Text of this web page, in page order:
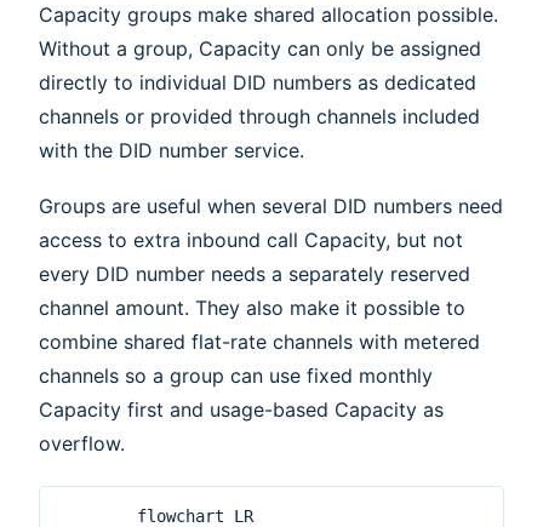
Capacity groups make shared allocation possible.
Without a group, Capacity can only be assigned
directly to individual DID numbers as dedicated
channels or provided through channels included
with the DID number service.
Groups are useful when several DID numbers need
access to extra inbound call Capacity, but not
every DID number needs a separately reserved
channel amount. They also make it possible to
combine shared flat-rate channels with metered
channels so a group can use fixed monthly
Capacity first and usage-based Capacity as
overflow.
        flowchart LR